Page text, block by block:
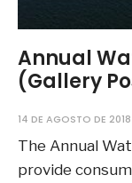
Annual
(Gallery
14 DE AGOSTO DE 2018
The Annual
provide